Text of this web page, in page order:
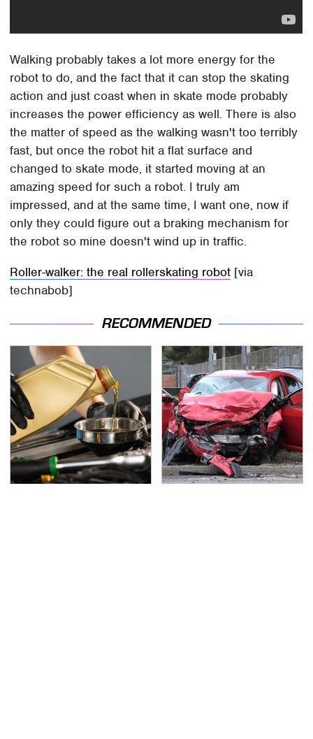
Walking probably takes a lot more energy for the
robot to do, and the fact that it can stop the skating
action and just coast when in skate mode probably
increases the power efficiency as well. There is also
the matter of speed as the walking wasn't too terribly
fast, but once the robot hit a flat surface and
changed to skate mode, it started moving at an
amazing speed for such a robot. I truly am
impressed, and at the same time, I want one, now if
only they could figure out a braking mechanism for
the robot so mine doesn't wind up in traffic.
Roller-walker: the real rollerskating robot [via
technabob]
RECOMMENDED